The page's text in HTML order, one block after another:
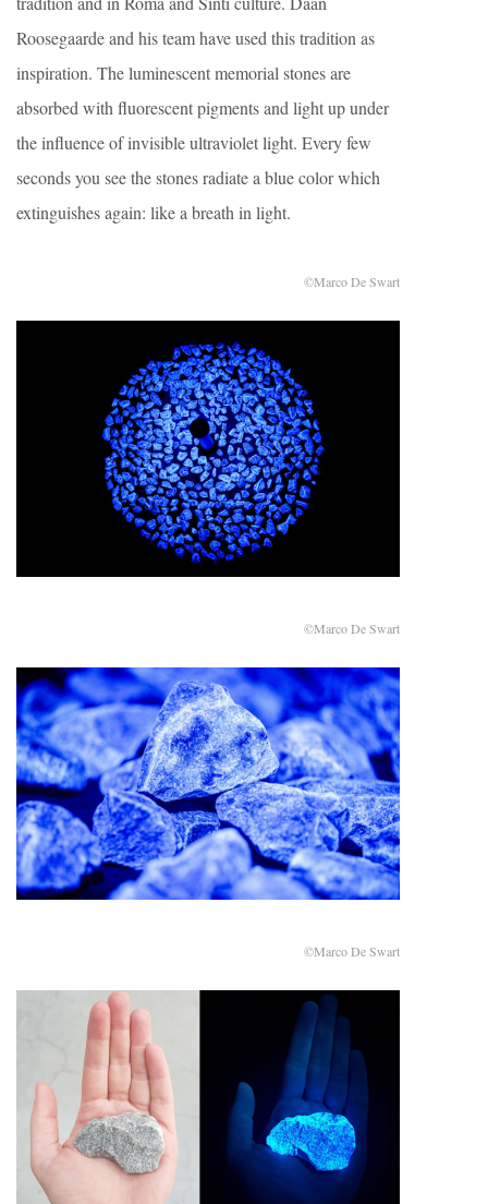
Roosegaarde and his team have used this tradition as
inspiration. The luminescent memorial stones are
absorbed with fluorescent pigments and light up under
the influence of invisible ultraviolet light. Every few
seconds you see the stones radiate a blue color which
extinguishes again: like a breath in light.
©Marco De Swart
©Marco De Swart
©Marco De Swart